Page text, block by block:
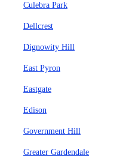
Culebra Park
Dellcrest
Dignowity Hill
East Pyron
Eastgate
Edison
Government Hill
Greater Gardendale